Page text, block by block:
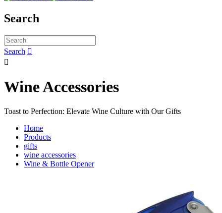
Search
Search 

Wine Accessories
Toast to Perfection: Elevate Wine Culture with Our Gifts
Home
Products
gifts
wine accessories
Wine & Bottle Opener